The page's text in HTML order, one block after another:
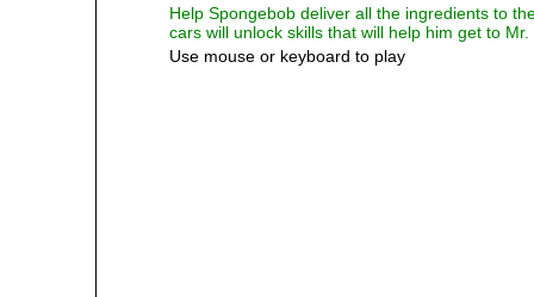
Help Spongebob deliver all the ingredients to
cars will unlock skills that will help him get to Mr.
Use mouse or keyboard to play